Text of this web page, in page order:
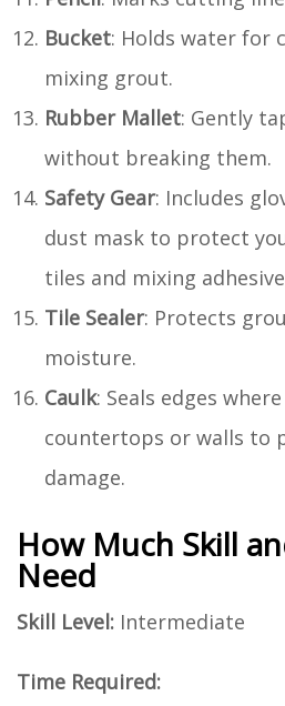
Bucket: Holds water for
mixing grout.
Rubber Mallet: Gently
without breaking them.
Safety Gear: Includes
dust mask to protect
tiles and mixing
Tile Sealer: Protects
moisture.
Caulk: Seals edges
countertops or walls to
damage.
How Much Skill
Need
Skill Level: Intermediate
Time Required: